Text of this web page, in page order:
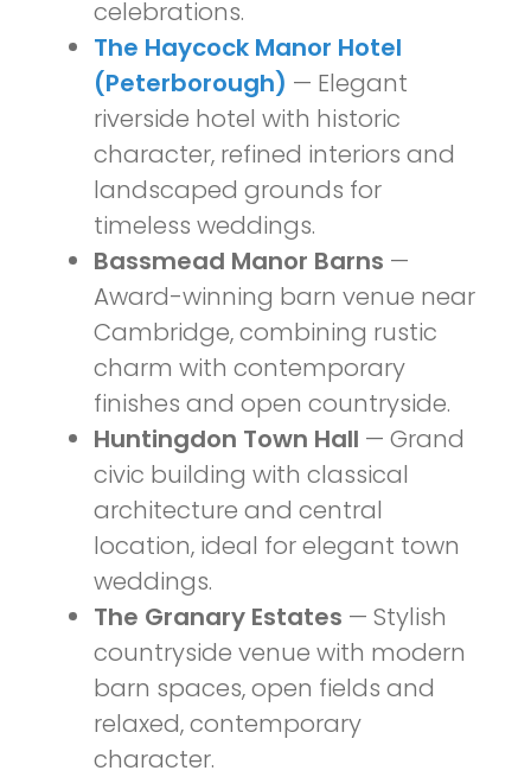
celebrations.
The Haycock Manor Hotel
(Peterborough) — Elegant
riverside hotel with historic
character, refined interiors and
landscaped grounds for
timeless weddings.
Bassmead Manor Barns —
Award-winning barn venue near
Cambridge, combining rustic
charm with contemporary
finishes and open countryside.
Huntingdon Town Hall — Grand
civic building with classical
architecture and central
location, ideal for elegant town
weddings.
The Granary Estates — Stylish
countryside venue with modern
barn spaces, open fields and
relaxed, contemporary
character.